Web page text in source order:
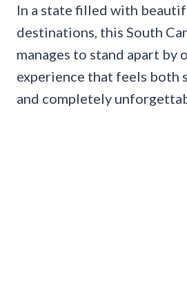
In a state filled with
destinations, this South
manages to stand apart by
experience that feels both
and completely